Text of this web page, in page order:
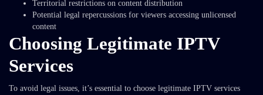
Territorial restrictions on content distribution
Potential legal repercussions for viewers accessing unlicensed
content
Choosing Legitimate IPTV
Services
To avoid legal issues, it’s essential to choose legitimate IPTV services